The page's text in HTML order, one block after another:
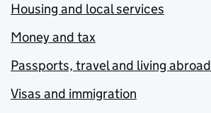
Housing and local services
Money and tax
Passports, travel and living abroad
Visas and immigration